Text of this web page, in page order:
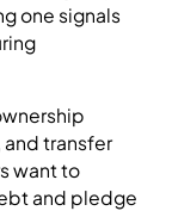
one signals
transfer
want to
and pledge